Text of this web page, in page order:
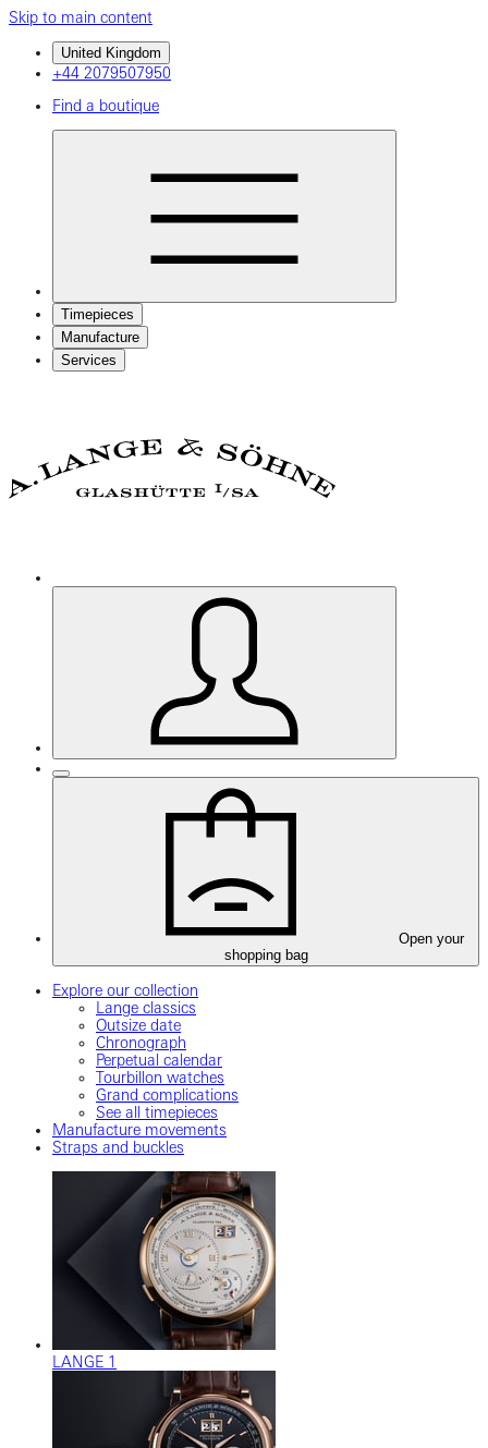
Skip to main content
United Kingdom
+44 2079507950
Find a boutique
Timepieces
Manufacture
Services
Open your
shopping bag
Explore our collection
Lange classics
Outsize date
Chronograph
Perpetual calendar
Tourbillon watches
Grand complications
See all timepieces
Manufacture movements
Straps and buckles
LANGE 1